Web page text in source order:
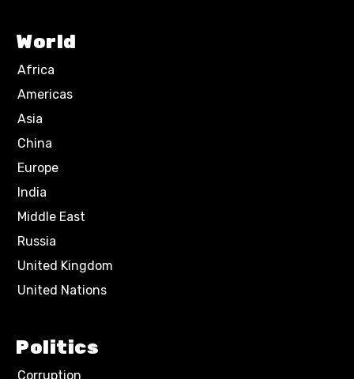
World
Africa
Americas
Asia
China
Europe
India
Middle East
Russia
United Kingdom
United Nations
Politics
Corruption